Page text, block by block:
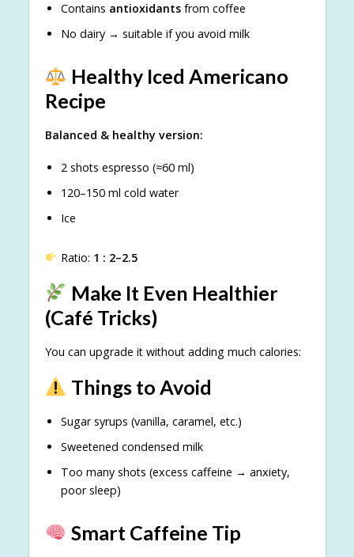
Contains antioxidantsfrom coffee
No dairy → suitable if you avoid milk
Healthy Iced Americano
Recipe
Balanced & healthy version:
2 shots espresso (≈60 ml)
120–150 ml cold water
Ice
Ratio: 1 : 2–2.5
Make It Even Healthier
(Café Tricks)
You can upgrade it without adding much calories:
Things to Avoid
Sugar syrups (vanilla, caramel, etc.)
Sweetened condensed milk
Too many shots (excess caffeine → anxiety,
poor sleep)
Smart Caffeine Tip